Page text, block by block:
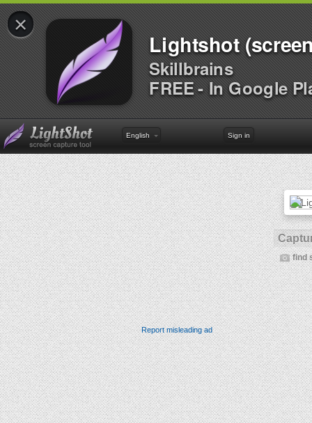
×
Lightshot
Skillbrains
FREE - In Google
English Sign in
find
Report misleading ad